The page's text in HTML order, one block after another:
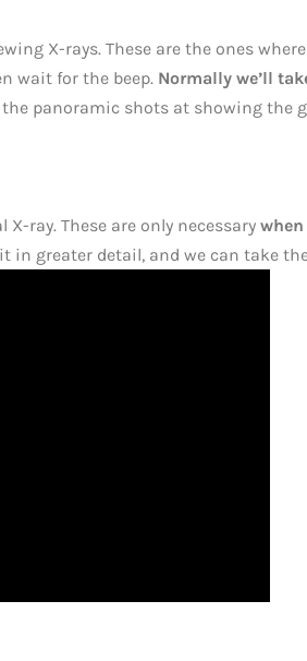
X-rays. These are the ones
wait for the beep. Normally we’ll
panoramic shots at showing the
ray. These are only necessary
in greater detail, and we can take